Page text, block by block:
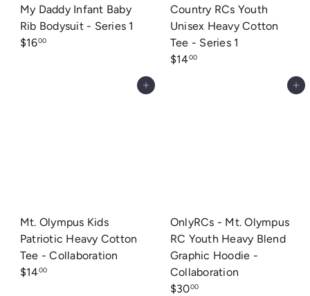
My Daddy Infant Baby
Rib Bodysuit - Series 1
$1600
Country RCs Youth
Unisex Heavy Cotton
Tee - Series 1
$1400
Add to cart
Mt. Olympus Kids
Patriotic Heavy Cotton
Tee - Collaboration
$1400
Add to cart
OnlyRCs - Mt. Olympus
RC Youth Heavy Blend
Graphic Hoodie -
Collaboration
$3000